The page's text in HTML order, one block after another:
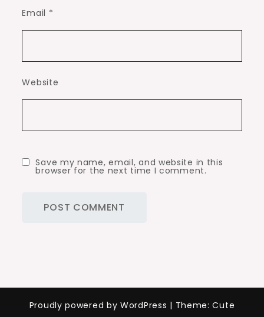
Email *
Website
Save my name, email, and website in this
browser for the next time I comment.
Proudly powered by WordPress | Theme: Cute